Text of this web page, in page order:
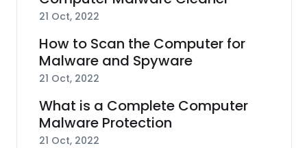
21 Oct, 2022
How to Scan the Computer for
Malware and Spyware
21 Oct, 2022
What is a Complete Computer
Malware Protection
21 Oct, 2022